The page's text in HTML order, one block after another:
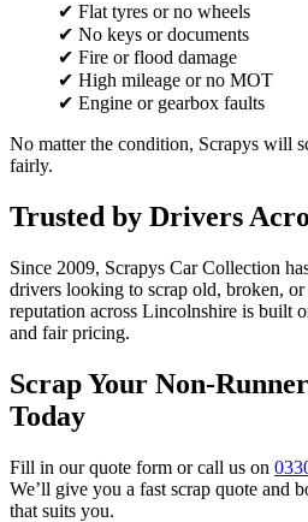
✔ Flat tyres or no wheels
✔ No keys or documents
✔ Fire or flood damage
✔ High mileage or no MOT
✔ Engine or gearbox faults
No matter the condition, Scrapys will
fairly.
Trusted by Drivers
Since 2009, Scrapys Car Collection
drivers looking to scrap old, broken,
reputation across Lincolnshire is built
and fair pricing.
Scrap Your Non-
Today
Fill in our quote form or call us on
We’ll give you a fast scrap quote and
that suits you.